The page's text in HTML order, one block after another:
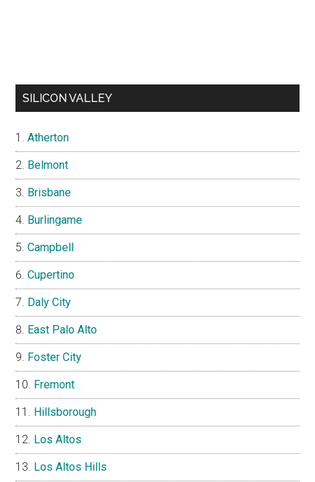
SILICON VALLEY
Atherton
Belmont
Brisbane
Burlingame
Campbell
Cupertino
Daly City
East Palo Alto
Foster City
Fremont
Hillsborough
Los Altos
Los Altos Hills